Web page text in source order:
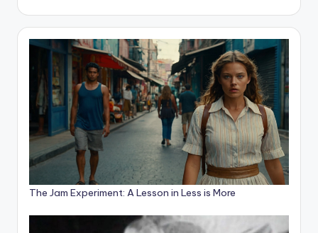
The Jam Experiment: A Lesson in Less is More